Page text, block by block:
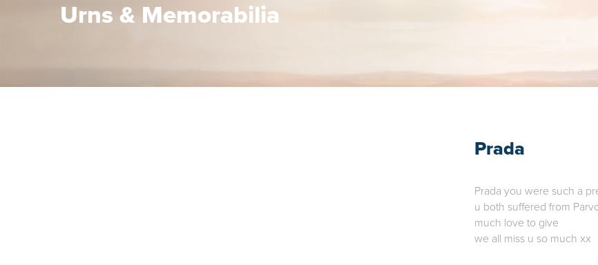
Urns & Memorabilia
Prada
Prada you were such a
u both suffered from
much love to give
we all miss u so much xx